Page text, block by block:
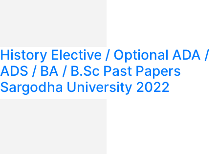
History Elective / Optional ADA /
ADS / BA / B.Sc Past Papers
Sargodha University 2022